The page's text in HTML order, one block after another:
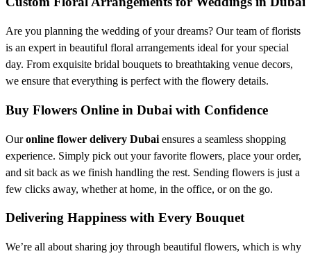
Are you planning the wedding of your dreams? Our team of florists
is an expert in beautiful floral arrangements ideal for your special
day. From exquisite bridal bouquets to breathtaking venue decors,
we ensure that everything is perfect with the flowery details.
Buy Flowers Online in Dubai with Confidence
Ouronline flower delivery Dubai ensures a seamless shopping
experience. Simply pick out your favorite flowers, place your order,
and sit back as we finish handling the rest. Sending flowers is just a
few clicks away, whether at home, in the office, or on the go.
Delivering Happiness with Every Bouquet
We’re all about sharing joy through beautiful flowers, which is why